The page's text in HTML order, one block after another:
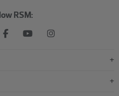
RSM: